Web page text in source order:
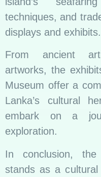
techniques, and
displays and exhibits.
From ancient
artworks, the
Museum offer a
Lanka’s cultural
embark on a
exploration.
In conclusion,
stands as a